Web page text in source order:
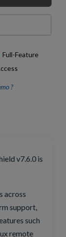
Full-Feature
?
v7.6.0 is
across
support,
such
remote